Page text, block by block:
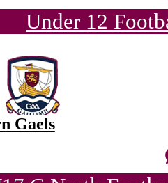
Under 12
Gaels